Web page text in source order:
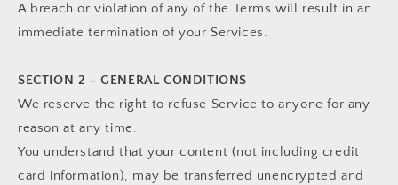
A breach or violation of any of the Terms will result in an
immediate termination of your Services.
SECTION 2 - GENERAL CONDITIONS
We reserve the right to refuse Service to anyone for any
reason at any time.
You understand that your content (not including credit
card information), may be transferred unencrypted and